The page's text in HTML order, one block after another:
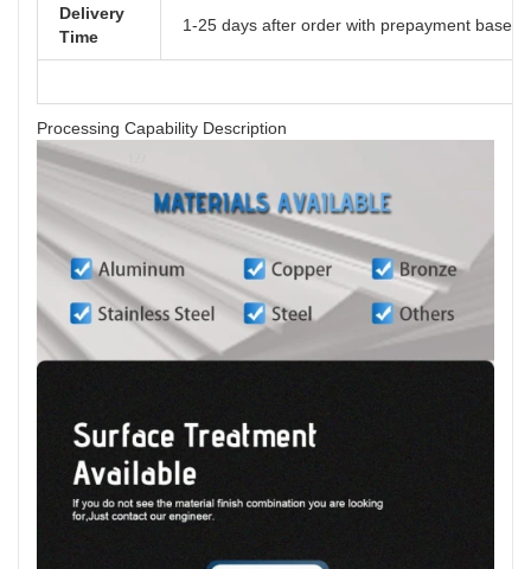
Delivery
Time
1-25 days after order with prepayment based
Processing Capability Description